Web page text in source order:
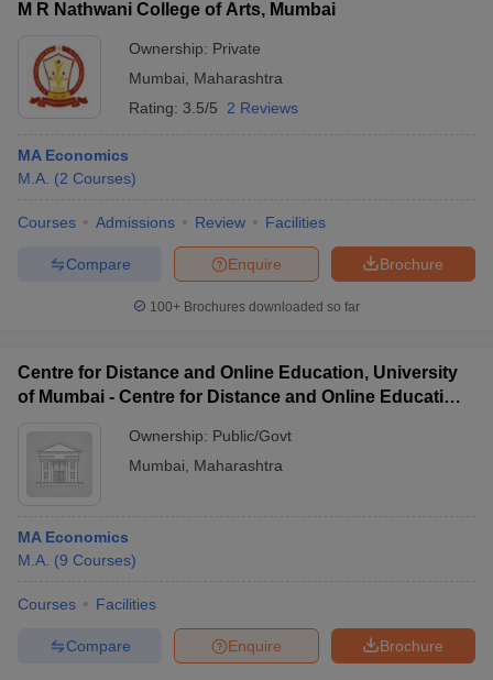
Cut offBHU CUET Cut off CUET CutoffCUET Cut off For
SyllabusIIT JAM Result
NEST Result
Examination FormIGNOU Question PapersIGNOU Result
Universities in GujaratPrivate Universities in West-BengalPrivate
Government Colleges in Bhopal
in Allahabad
Private Degree Colleges in Varanasi
Sample Papers
M R Nathwani College of Arts, Mumbai
Ownership: Private
Mumbai
Maharashtra
Rating: 3.5/5 2 Reviews
MA Economics
M.A. (2 Courses)
Courses Admissions Review Facilities
Brochure
Enquire
Compare
100+ Brochures downloaded so far
Centre for Distance and Online Education, University
of Mumbai - Centre for Distance and Online Education,
Ownership: Public/Govt
Mumbai
Maharashtra
MA Economics
M.A. (9 Courses)
Courses Facilities
Brochure
Enquire
Compare